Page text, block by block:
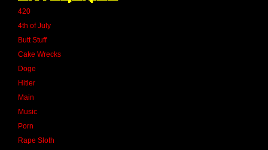
420
4th of July
Butt Stuff
Cake Wrecks
Doge
Hitler
Main
Music
Porn
Rape Sloth